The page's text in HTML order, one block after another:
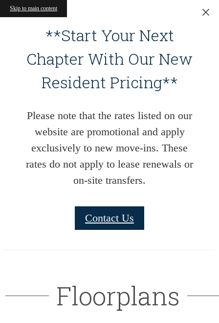
Skip to main content
**Start Your Next
Chapter With Our New
Resident Pricing**
Please note that the rates listed on our
website are promotional and apply
exclusively to new move-ins. These
rates do not apply to lease renewals or
on-site transfers.
Contact Us
Floorplans